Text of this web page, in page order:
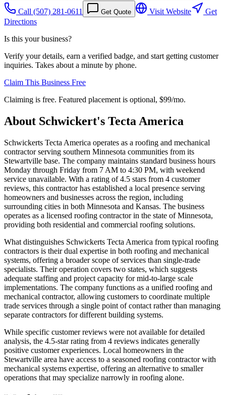
Call (507) 281-0611 Get Quote Visit Website
Get
Directions
Is this your business?
Verify your details, earn a verified badge, and start getting customer
inquiries. Takes about a minute by phone.
Claim This Business Free
Claiming is free. Featured placement is optional, $99/mo.
About Schwickert's Tecta America
Schwickerts Tecta America operates as a roofing and mechanical
contractor serving southern Minnesota communities from its
Stewartville base. The company maintains standard business hours
Monday through Friday from 7 AM to 4:30 PM, with weekend
service unavailable. With a rating of 4.5 stars from 4 customer
reviews, this contractor has established a local presence serving
homeowners and businesses across the region, including
surrounding cities in both Minnesota and Kansas. The business
operates as a licensed roofing contractor in the state of Minnesota,
providing both residential and commercial roofing solutions.
What distinguishes Schwickerts Tecta America from typical roofing
contractors is their dual expertise in both roofing and mechanical
systems, offering a broader scope of services than single-trade
specialists. Their operation covers two states, which suggests
adequate staffing and project capacity for mid-to-large scale
implementations. The company functions as a unified roofing and
mechanical contractor, allowing customers to coordinate multiple
trade services through a single point of contact rather than managing
separate contractors for different building systems.
While specific customer reviews were not available for detailed
analysis, the 4.5-star rating from 4 reviews indicates generally
positive customer experiences. Local homeowners in the
Stewartville area have access to a seasoned roofing contractor with
mechanical systems expertise, offering an alternative to smaller
operations that may specialize narrowly in roofing alone.